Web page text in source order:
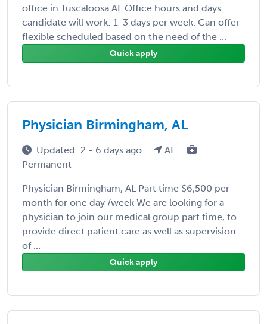
office in Tuscaloosa AL Office hours and days
candidate will work: 1-3 days per week. Can offer
flexible scheduled based on the need of the ...
Quick apply
Physician Birmingham, AL
Updated: 2 - 6 days ago
AL
Permanent
Physician Birmingham, AL Part time $6,500 per
month for one day /week We are looking for a
physician to join our medical group part time, to
provide direct patient care as well as supervision
of ...
Quick apply